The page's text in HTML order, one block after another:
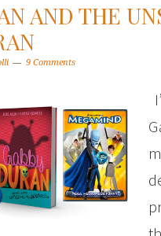
AND THE
9 Comments